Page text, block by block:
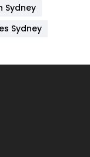
6
Sydney
Sydney